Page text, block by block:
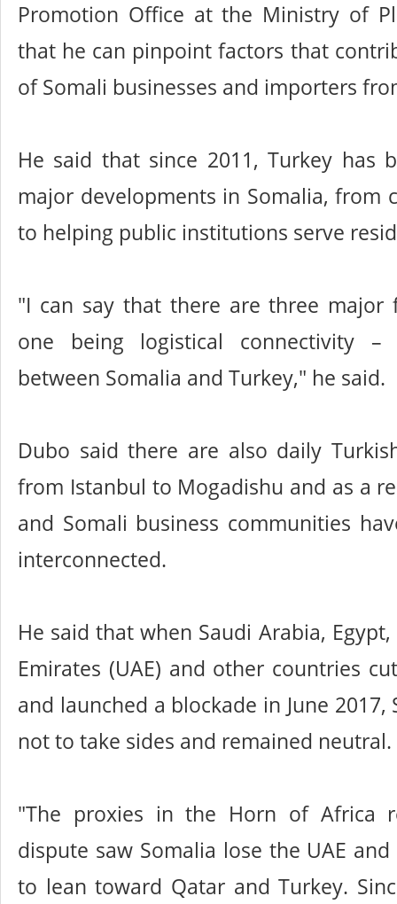
Promotion Office at the Ministry of
that he can pinpoint factors that
of Somali businesses and importers
He said that since 2011, Turkey has
major developments in Somalia, from
to helping public institutions serve
"I can say that there are three major
one being logistical connectivity –
between Somalia and Turkey," he said.
Dubo said there are also daily
from Istanbul to Mogadishu and as a
and Somali business communities
interconnected.
He said that when Saudi Arabia,
Emirates (UAE) and other countries
and launched a blockade in June 2017,
not to take sides and remained neutral.
"The proxies in the Horn of Africa
dispute saw Somalia lose the UAE
to lean toward Qatar and Turkey.